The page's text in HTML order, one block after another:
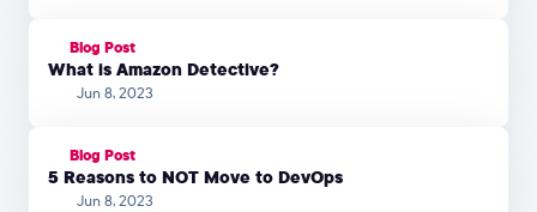
Blog Post
What is Amazon Detective?
Jun 8, 2023
Blog Post
5 Reasons to NOT Move to DevOps
Jun 8, 2023